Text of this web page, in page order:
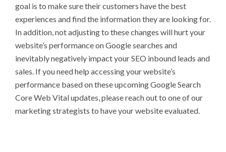
goal is to make sure their customers have the best
experiences and find the information they are looking for.
In addition, not adjusting to these changes will hurt your
website’s performance on Google searches and
inevitably negatively impact your SEO inbound leads and
sales. If you need help accessing your website’s
performance based on these upcoming Google Search
Core Web Vital updates, please reach out to one of our
marketing strategists to have your website evaluated.